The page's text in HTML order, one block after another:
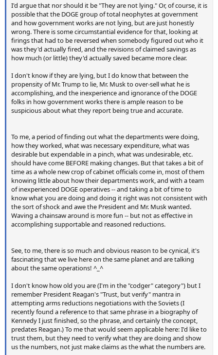
I'd argue that nor should it be "They are not lying." Or, of course, it is
possible that the DOGE group of total neophytes at government
and how government works are not lying, but are just honestly
wrong. There is some circumstantial evidence for that, looking at
firings that had to be reversed when somebody figured out who it
was they'd actually fired, and the revisions of claimed savings as
how much (or little) they'd actually saved became more clear.
I don't know if they are lying, but I do know that between the
propensity of Mr. Trump to lie, Mr. Musk to over-sell what he is
accomplishing, and the inexperience and ignorance of the DOGE
folks in how government works there is ample reason to be
suspicious about what they report being true and accurate.
To me, a period of finding out what the departments were doing,
how they worked, what was necessary expenditure, what was
desirable but expendable in a pinch, what was undesirable, etc.
should have come BEFORE making changes. But that takes a bit of
time as a whole new crop of cabinet officials come in, most of them
knowing little about how their departments work, and with a team
of inexperienced DOGE operatives -- and taking a bit of time to
know what you are doing and doing it right was not consistent with
the sort of shock and awe the President and Mr. Musk wanted.
Waving a chainsaw around is more fun -- but not as effective in
accomplishing supportable and reasoned reductions.
See, to me, there is so much and obvious reason to be cynical, it's
fascinating that we live here on the same planet and are talking
about the same operations! ^_^
I don't know how old you are (I'm in the "codger" category") but I
remember President Reagan's "Trust, but verify" mantra in
attempting arms reductions negotiations with the Soviets (I
recently found a reference to that same phrase in a biography of
Kennedy I just finished, so the phrase, and certainly the concept,
predates Reagan.) To me that would seem applicable here: I'd like to
trust them, but they need to verify what they are doing and show
us the numbers, not just make claims as the what the numbers are.